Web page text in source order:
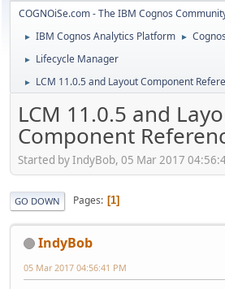
COGNOiSe.com - The IBM Cognos
► IBM Cognos Analytics Platform ►
► Lifecycle Manager
► LCM 11.0.5 and Layout Component
LCM 11.0.5 and
Component
Started by IndyBob, 05 Mar 2017
GO DOWN Pages 1
IndyBob
05 Mar 2017 04:56:41 PM